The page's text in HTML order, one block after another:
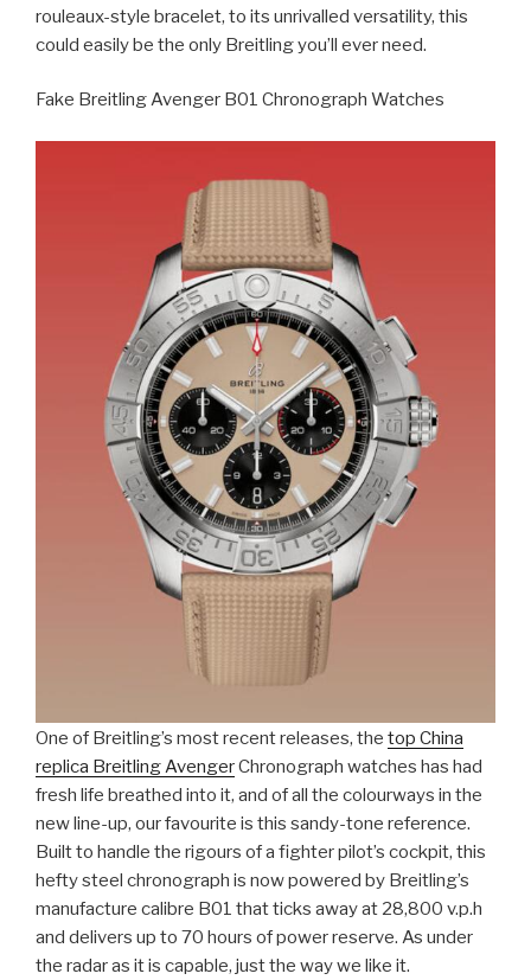
rouleaux-style bracelet, to its unrivalled versatility, this
could easily be the only Breitling you’ll ever need.
Fake Breitling Avenger B01 Chronograph Watches
One of Breitling’s most recent releases, the top China
replica Breitling AvengerChronograph watches has had
fresh life breathed into it, and of all the colourways in the
new line-up, our favourite is this sandy-tone reference.
Built to handle the rigours of a fighter pilot’s cockpit, this
hefty steel chronograph is now powered by Breitling’s
manufacture calibre B01 that ticks away at 28,800 v.p.h
and delivers up to 70 hours of power reserve. As under
the radar as it is capable, just the way we like it.